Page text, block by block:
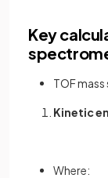
Key
TOF
Kinetic
Where: